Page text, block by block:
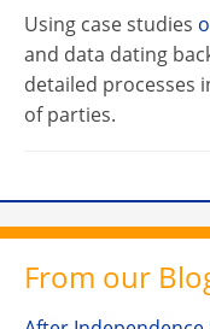
Using case studies
and data dating
detailed processes
of parties.
From our